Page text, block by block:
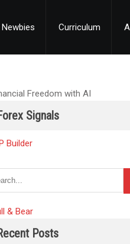
Curriculum
Signals
Posts